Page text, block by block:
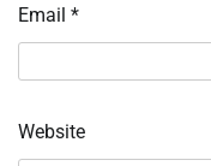
Email *
Website